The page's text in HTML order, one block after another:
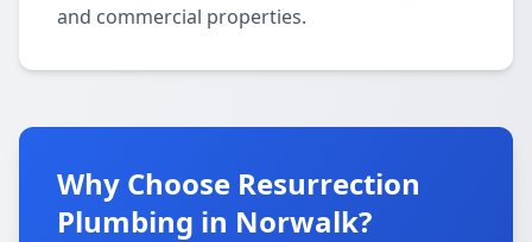
and commercial properties.
Why Choose Resurrection
Plumbing in Norwalk?